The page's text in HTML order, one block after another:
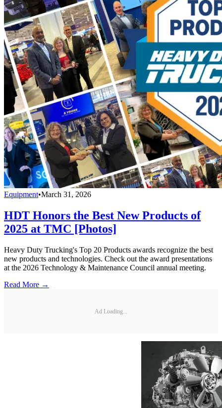
Equipment•March 31, 2026
HDT Honors the Best New Products of
2025 at TMC [Photos]
Heavy Duty Trucking's Top 20 Products awards recognize the best
new products and technologies. Check out the award presentations
at the 2026 Technology & Maintenance Council annual meeting.
Read More →
Ad Loading...